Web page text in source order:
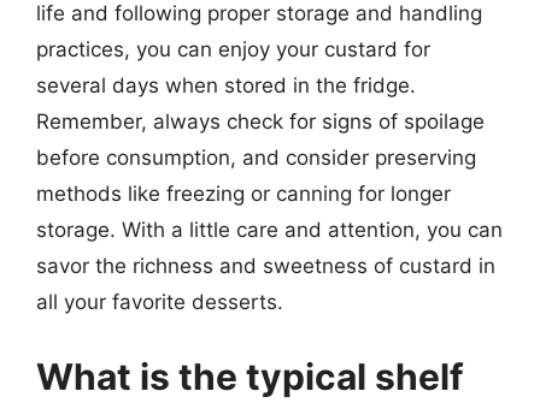
life and following proper storage and handling
practices, you can enjoy your custard for
several days when stored in the fridge.
Remember, always check for signs of spoilage
before consumption, and consider preserving
methods like freezing or canning for longer
storage. With a little care and attention, you can
savor the richness and sweetness of custard in
all your favorite desserts.
What is the typical shelf